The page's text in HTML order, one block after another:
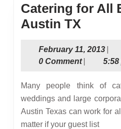
Catering for All
Austin TX
All
in
Austin
TX
February 11, 2013
11,
0 Comment
5:58
Many people think of caterers for things like
weddings and large
Austin Texas can work for
matter if your guest list